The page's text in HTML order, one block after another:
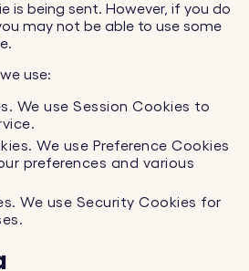
is being sent. However, if you do
may not be able to use some
use:
We use Session Cookies to
We use Preference Cookies
preferences and various
We use Security Cookies for